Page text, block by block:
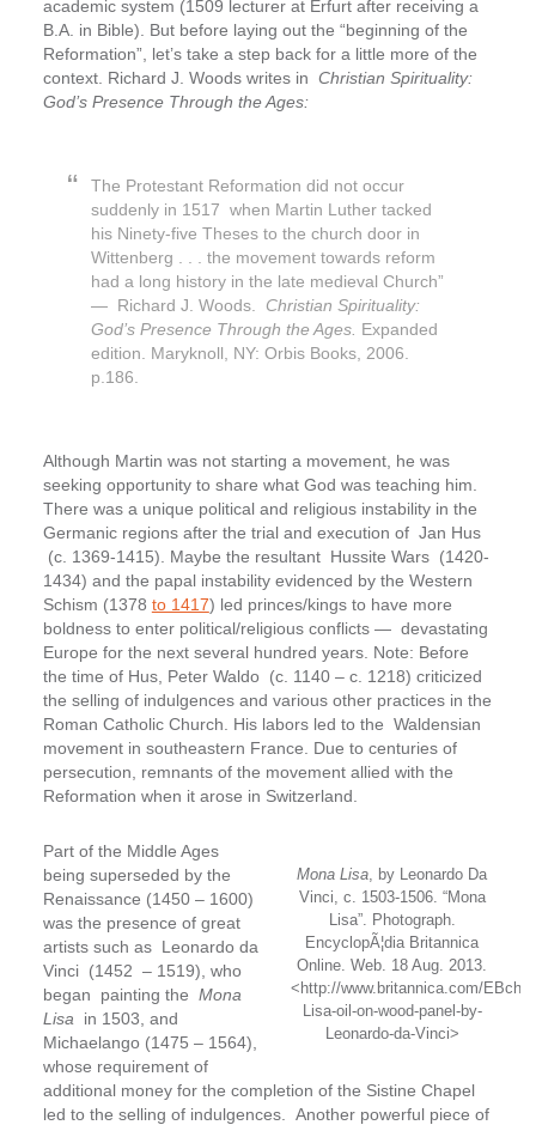
academic system (1509 lecturer at Erfurt after receiving a
B.A. in Bible). But before laying out the “beginning of the
Reformation”, let’s take a step back for a little more of the
context. Richard J. Woods writes in Christian Spirituality:
God’s Presence Through the Ages:
The Protestant Reformation did not occur
suddenly in 1517 when Martin Luther tacked
his Ninety-five Theses to the church door in
Wittenberg . . . the movement towards reform
had a long history in the late medieval Church”
— Richard J. Woods. Christian Spirituality:
God’s Presence Through the Ages. Expanded
edition. Maryknoll, NY: Orbis Books, 2006.
p.186.
Although Martin was not starting a movement, he was
seeking opportunity to share what God was teaching him.
There was a unique political and religious instability in the
Germanic regions after the trial and execution of Jan Hus
(c. 1369-1415). Maybe the resultant Hussite Wars (1420-
1434) and the papal instability evidenced by the Western
Schism (1378 to 1417) led princes/kings to have more
boldness to enter political/religious conflicts — devastating
Europe for the next several hundred years. Note: Before
the time of Hus, Peter Waldo (c. 1140 – c. 1218) criticized
the selling of indulgences and various other practices in the
Roman Catholic Church. His labors led to the Waldensian
movement in southeastern France. Due to centuries of
persecution, remnants of the movement allied with the
Reformation when it arose in Switzerland.
Mona Lisa, by Leonardo Da
Vinci, c. 1503-1506. “Mona
Lisa”. Photograph.
EncyclopÃ¦dia Britannica
Online. Web. 18 Aug. 2013.
<http://www.britannica.com/
Lisa-oil-on-wood-panel-by-
Leonardo-da-Vinci>
Part of the Middle Ages
being superseded by the
Renaissance (1450 – 1600)
was the presence of great
artists such as Leonardo da
Vinci (1452 – 1519), who
began painting the Mona
Lisa in 1503, and
Michaelango (1475 – 1564),
whose requirement of
additional money for the completion of the Sistine Chapel
led to the selling of indulgences. Another powerful piece of